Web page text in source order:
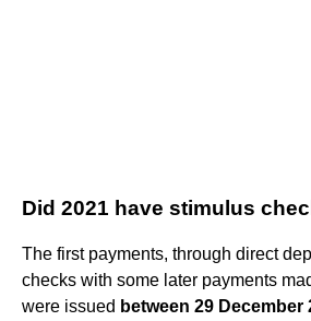
Did 2021 have stimulus
The first payments, through direct
checks with some later payments
were issued between 29 December